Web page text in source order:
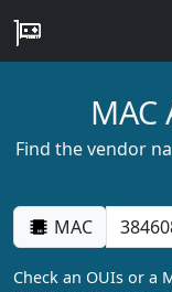
Find the vendor
MAC
Check an OUIs or a